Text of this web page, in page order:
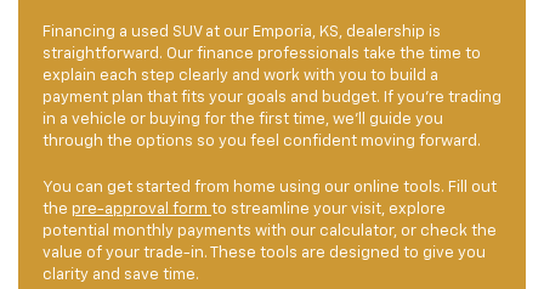
Financing a used SUV at our Emporia, KS, dealership is
straightforward. Our finance professionals take the time to
explain each step clearly and work with you to build a
payment plan that fits your goals and budget. If you're trading
in a vehicle or buying for the first time, we'll guide you
through the options so you feel confident moving forward.
You can get started from home using our online tools. Fill out
the pre-approval form to streamline your visit, explore
potential monthly payments with our calculator, or check the
value of your trade-in. These tools are designed to give you
clarity and save time.